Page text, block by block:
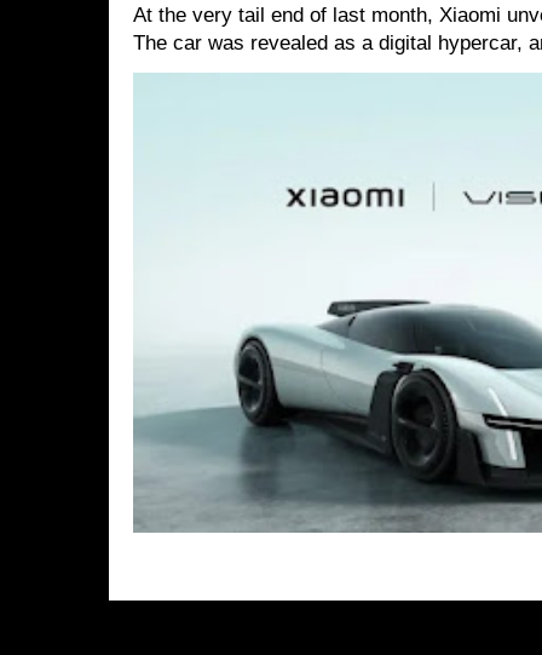
At the very tail end of last month, Xiaomi
The car was revealed as a digital hypercar,